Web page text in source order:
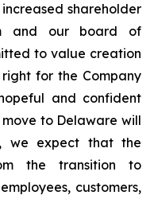
shareholder
and our board of
to value creation
for the Company
and confident
to Delaware will
we expect that the
the transition to
customers,